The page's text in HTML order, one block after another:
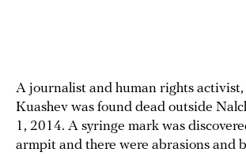
A journalist and human rights
Kuashev was found dead outside
1, 2014. A syringe mark was
armpit and there were abrasions and